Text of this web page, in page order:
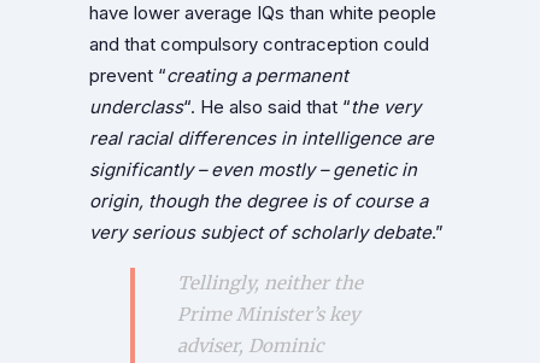
have lower average IQs than white people
and that compulsory contraception could
prevent “creating a permanent
underclass“. He also said that “the very
real racial differences in intelligence are
significantly – even mostly – genetic in
origin, though the degree is of course a
very serious subject of scholarly debate.”
Tellingly, neither the
Prime Minister’s key
adviser, Dominic